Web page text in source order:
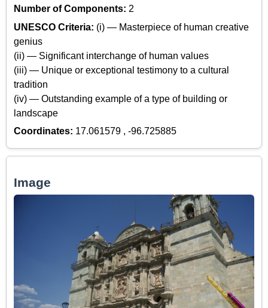
Number of Components: 2
UNESCO Criteria: (i) — Masterpiece of human creative
genius
(ii) — Significant interchange of human values
(iii) — Unique or exceptional testimony to a cultural
tradition
(iv) — Outstanding example of a type of building or
landscape
Coordinates: 17.061579 , -96.725885
Image